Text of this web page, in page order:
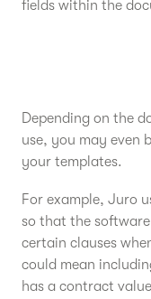
fields within the
Depending on the
use, you may even
your templates.
For example, Juro
so that the
certain clauses
could mean
has a contract